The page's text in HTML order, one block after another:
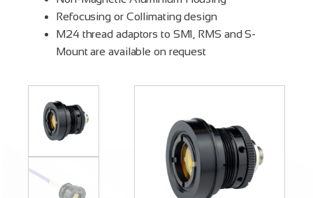
Refocusing or Collimating design
M24 thread adaptors to SM1, RMS and S-
Mount are available on request